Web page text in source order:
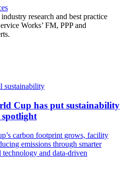
research and best practice
Works’ FM, PPP and
Cup has put sustainability
carbon footprint grows, facility
emissions through smarter
and data-driven